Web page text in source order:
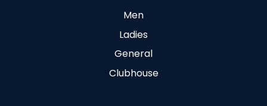
Men
Ladies
General
Clubhouse